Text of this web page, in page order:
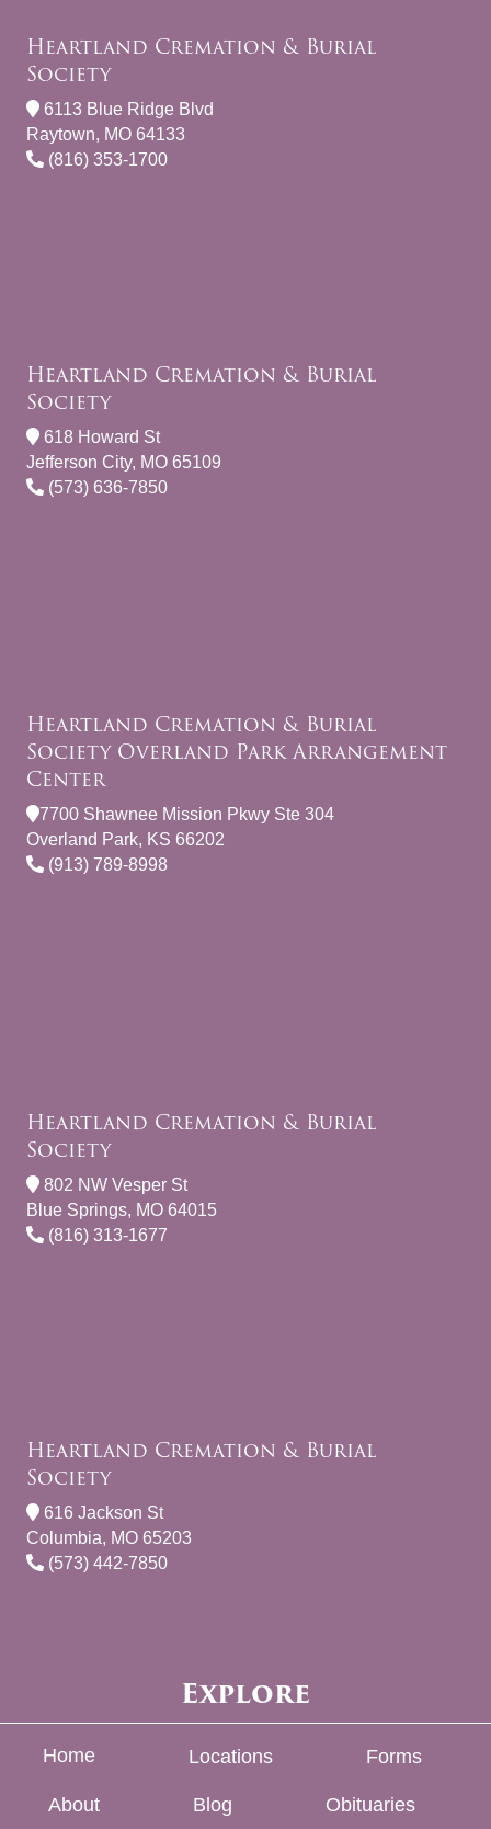
Heartland Cremation & Burial
Society
6113 Blue Ridge Blvd
Raytown, MO 64133
(816) 353-1700
Heartland Cremation & Burial
Society
618 Howard St
Jefferson City, MO 65109
(573) 636-7850
Heartland Cremation & Burial
Society Overland Park Arrangement
Center
7700 Shawnee Mission Pkwy Ste 304
Overland Park, KS 66202
(913) 789-8998
Heartland Cremation & Burial
Society
802 NW Vesper St
Blue Springs, MO 64015
(816) 313-1677
Heartland Cremation & Burial
Society
616 Jackson St
Columbia, MO 65203
(573) 442-7850
Explore
Home Locations Forms
About Blog Obituaries